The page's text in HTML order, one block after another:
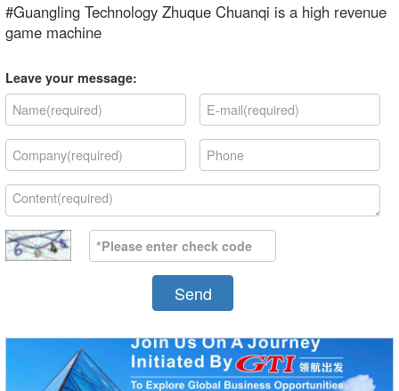
#Guangling Technology Zhuque Chuanqi is a high revenue
game machine
Leave your message:
Send